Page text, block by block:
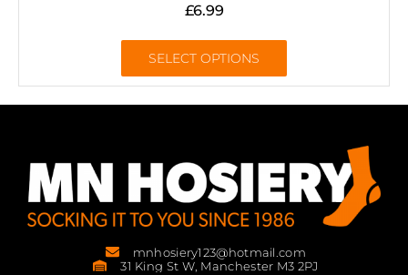
£6.99
SELECT OPTIONS
mnhosiery123@hotmail.com
31 King St W, Manchester M3 2PJ